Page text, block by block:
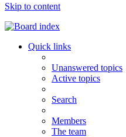
Skip to content
Quick links
Unanswered topics
Active topics
Search
Members
The team